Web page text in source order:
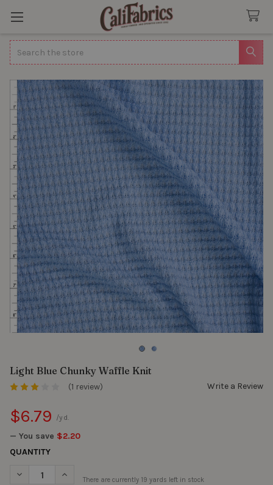
Search
Light Blue Chunky Waffle Knit
(1 review) Write a Review
$6.79
— You save $2.20
/yd.
QUANTITY
DECREASE QUANTITY OF LIGHT BLUE CHUNKY WAFFLE KNIT
INCREASE QUANTITY OF LIGHT BLUE CHUNKY
There are currently 19 yards left in stock